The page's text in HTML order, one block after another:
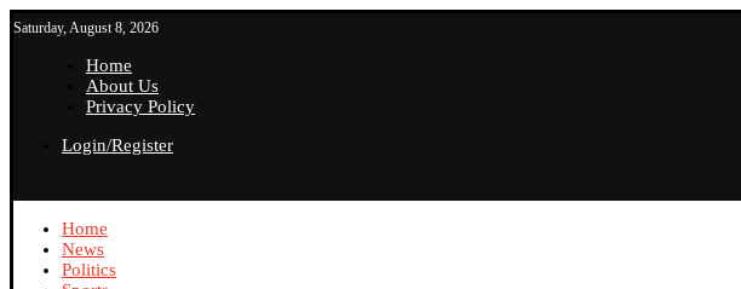
Saturday, August 8, 2026
Home
About Us
Privacy Policy
Login/Register
Home
News
Politics